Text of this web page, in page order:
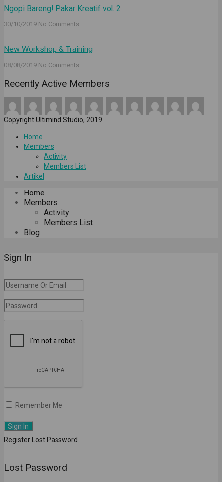
Ngopi Bareng! Pakar Kreatif vol. 2
30/10/2019 No Comments
New Workshop & Training
08/08/2019 No Comments
Recently Active Members
Copyright Ultimind Studio, 2019
Home
Members
Activity
Members List
Artikel
Home
Members
Activity
Members List
Blog
Sign In
Remember Me
Register Lost Password
Lost Password